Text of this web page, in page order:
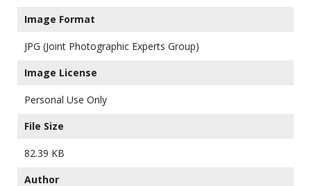
Image Format
JPG (Joint Photographic Experts Group)
Image License
Personal Use Only
File Size
82.39 KB
Author